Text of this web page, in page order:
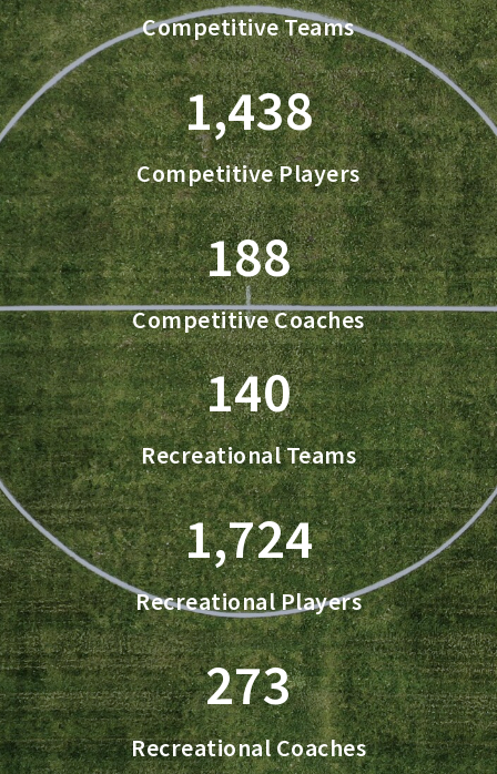
Competitive Teams
1,438
Competitive Players
188
Competitive Coaches
140
Recreational Teams
1,724
Recreational Players
273
Recreational Coaches